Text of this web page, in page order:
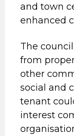
and town
enhanced
The
from
other
social and
tenant
interest